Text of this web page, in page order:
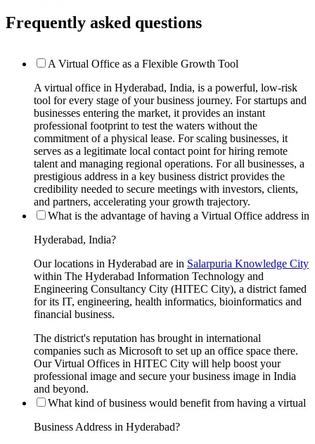
Frequently asked questions
A Virtual Office as a Flexible Growth Tool
A virtual office in Hyderabad, India, is a powerful, low-risk
tool for every stage of your business journey. For startups and
businesses entering the market, it provides an instant
professional footprint to test the waters without the
commitment of a physical lease. For scaling businesses, it
serves as a legitimate local contact point for hiring remote
talent and managing regional operations. For all businesses, a
prestigious address in a key business district provides the
credibility needed to secure meetings with investors, clients,
and partners, accelerating your growth trajectory.
What is the advantage of having a Virtual Office address in
Hyderabad, India?
Our locations in Hyderabad are in Salarpuria Knowledge City
within The Hyderabad Information Technology and
Engineering Consultancy City (HITEC City), a district famed
for its IT, engineering, health informatics, bioinformatics and
financial business.
The district's reputation has brought in international
companies such as Microsoft to set up an office space there.
Our Virtual Offices in HITEC City will help boost your
professional image and secure your business image in India
and beyond.
What kind of business would benefit from having a virtual
Business Address in Hyderabad?